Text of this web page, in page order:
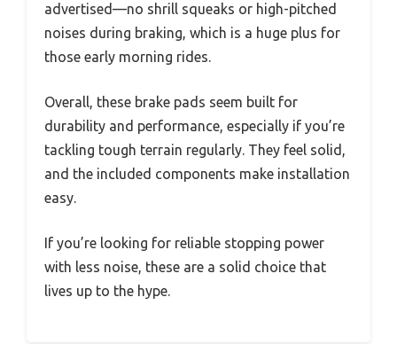
advertised—no shrill squeaks or high-pitched
noises during braking, which is a huge plus for
those early morning rides.
Overall, these brake pads seem built for
durability and performance, especially if you’re
tackling tough terrain regularly. They feel solid,
and the included components make installation
easy.
If you’re looking for reliable stopping power
with less noise, these are a solid choice that
lives up to the hype.